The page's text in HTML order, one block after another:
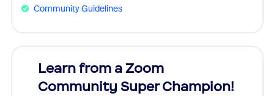
Community Guidelines
Learn from a Zoom
Community Super Champion!